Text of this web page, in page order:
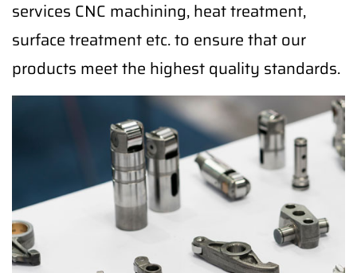
services CNC machining, heat treatment,
surface treatment etc. to ensure that our
products meet the highest quality standards.